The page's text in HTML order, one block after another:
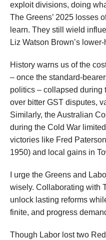
exploit divisions, doing
The Greens’ 2025 losses
learn. They still wield
Liz Watson Brown’s
History warns us of the
– once the standard-
politics – collapsed during
over bitter GST disputes,
Similarly, the Australian
during the Cold War
victories like Fred
1950) and local gains in
I urge the Greens and
wisely. Collaborating with
unlock lasting reforms
finite, and progress
Though Labor lost two